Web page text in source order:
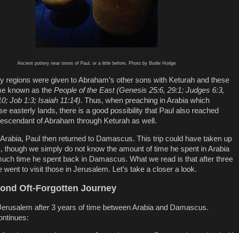
Ancient pottery near times of Paul, or a little before, Photo by Bodie Hodge
regions were given to Abraham’s other sons with Keturah and these
known as the People of the East (Genesis 25:6, 29:1; Judges 6:3,
Job 1:3; Isaiah 11:14). Thus, when preaching in Arabia which
easterly lands, there is a good possibility that Paul also reached
of Abraham through Keturah as well.
Paul then returned to Damascus. This trip could have taken up
though we simply do not know the amount of time he spent in Arabia
time he spent back in Damascus. What we read is that after three
went to visit those in Jerusalem. Let’s take a closer a look.
Oft-Forgotten Journey
after 3 years of time between Arabia and Damascus.